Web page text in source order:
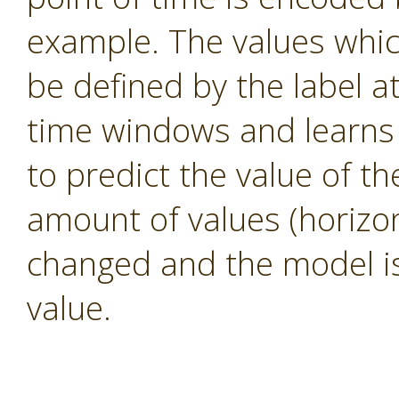
example. The values
be defined by the label
time windows and
to predict the value of
amount of values
changed and the model
value.